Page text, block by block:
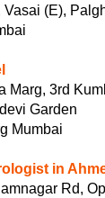
(E),
Marg, 3rd
Garden
Mumbai
in
Rd,